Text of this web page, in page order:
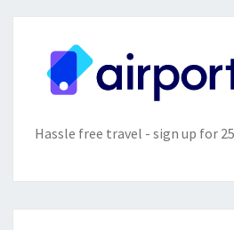
Hassle free travel - sign up for